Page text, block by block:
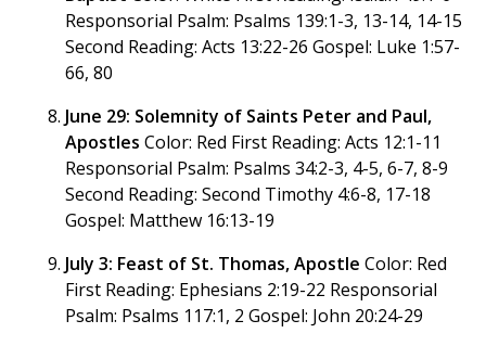
Responsorial Psalm: Psalms 139:1-3, 13-14, 14-15
Second Reading: Acts 13:22-26 Gospel: Luke 1:57-
66, 80
June 29: Solemnity of Saints Peter and Paul,
Apostles Color: Red First Reading: Acts 12:1-11
Responsorial Psalm: Psalms 34:2-3, 4-5, 6-7, 8-9
Second Reading: Second Timothy 4:6-8, 17-18
Gospel: Matthew 16:13-19
July 3: Feast of St. Thomas, Apostle Color: Red
First Reading: Ephesians 2:19-22 Responsorial
Psalm: Psalms 117:1, 2 Gospel: John 20:24-29